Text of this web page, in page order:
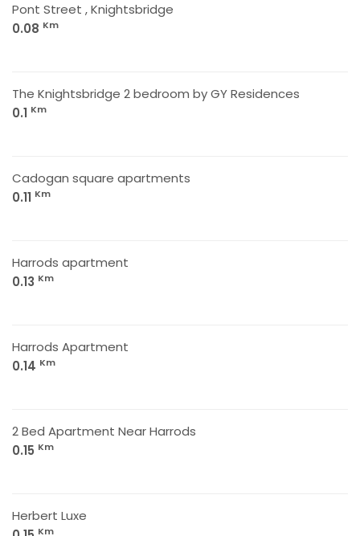
Pont Street , Knightsbridge
0.08 Km
The Knightsbridge 2 bedroom by GY Residences
0.1 Km
Cadogan square apartments
0.11 Km
Harrods apartment
0.13 Km
Harrods Apartment
0.14 Km
2 Bed Apartment Near Harrods
0.15 Km
Herbert Luxe
Km